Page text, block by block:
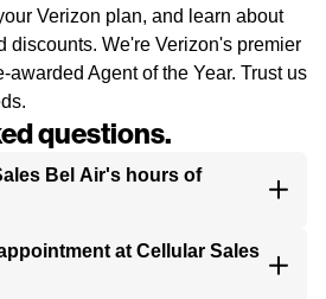
Verizon plan, and learn about
discounts. We're Verizon's premier
awarded Agent of the Year. Trust us
questions.
Bel Air's hours of
at Cellular Sales